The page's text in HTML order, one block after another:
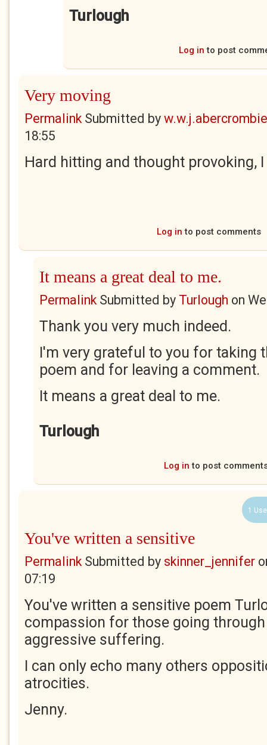
Turlough
Log in to post
Very moving
PermalinkSubmitted by w.w.j.abercrombie
18:55
Hard hitting and thought provoking,
Log in to post comments
It means a great deal to me.
PermalinkSubmitted by Turlough on
Thank you very much indeed.
I'm very grateful to you for taking
poem and for leaving a comment.
It means a great deal to me.
Turlough
Log in to post
1
You've written a sensitive
PermalinkSubmitted by skinner_jennifer
07:19
You've written a sensitive poem
compassion for those going
aggressive suffering.
I can only echo many others
atrocities.
Jenny.